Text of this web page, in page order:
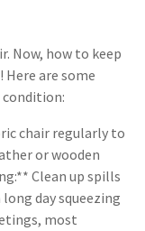
Now, how to keep
are some
chair regularly to
or wooden
Clean up spills
day squeezing
most